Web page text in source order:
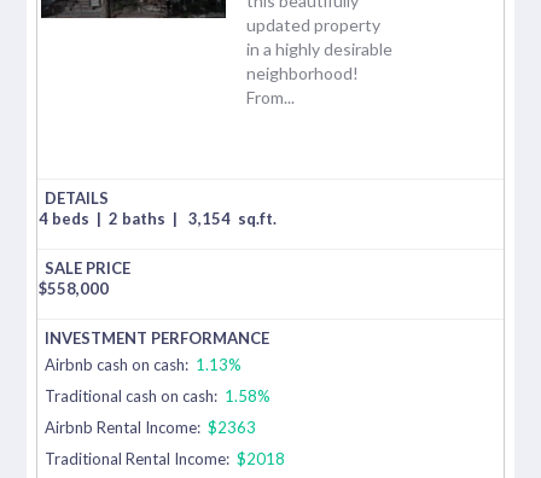
updated property
in a highly desirable
neighborhood!
From...
4 beds | 2 baths | 3,154 sq.ft.
$558,000
Airbnb cash on cash: 1.13%
Traditional cash on cash: 1.58%
Airbnb Rental Income: $2363
Traditional Rental Income: $2018